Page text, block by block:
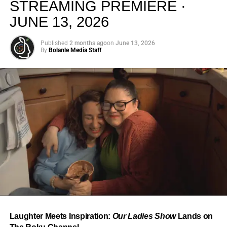
From “Water” to a Global
Phenomenon
Let’s not forget where this all started. In 2023, a 21-year-
old from Johannesburg released a song
called “Water”that nobody could quite categorize and
everybody needed to hear. Within weeks, it had sparked
one of the most viral TikTok dance challenges of the
the United Kingdom, and Africa, and earned Tyla a
STREAMING PREMIERE ·
JUNE 13, 2026
Published 2 months agoon June 13, 2026
By Bolanle Media Staff
Laughter Meets Inspiration: Our Ladies ShowLands on